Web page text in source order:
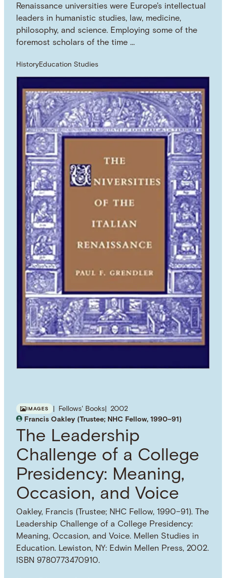
Renaissance universities were Europe's intellectual
leaders in humanistic studies, law, medicine,
philosophy, and science. Employing some of the
foremost scholars of the time …
HistoryEducation Studies
IMAGES Fellows' Books
2002
Francis Oakley (Trustee; NHC Fellow, 1990–91)
The Leadership
Challenge of a College
Presidency: Meaning,
Occasion, and Voice
Oakley, Francis (Trustee; NHC Fellow, 1990–91). The
Leadership Challenge of a College Presidency:
Meaning, Occasion, and Voice. Mellen Studies in
Education. Lewiston, NY: Edwin Mellen Press, 2002.
ISBN 9780773470910.